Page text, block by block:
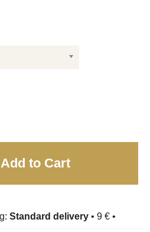
Add to Cart
Standard delivery• 9 € •